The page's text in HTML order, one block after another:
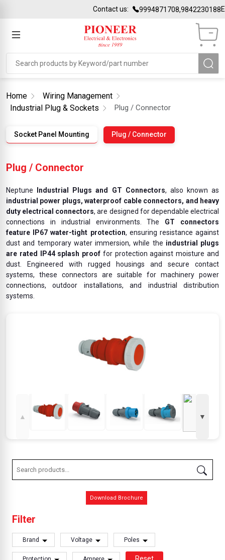
Contact us: 9994871708,9842230188Email
Home
Wiring Management
Industrial Plug & Sockets
Plug / Connector
Socket Panel Mounting Plug / Connector
Plug / Connector
Neptune Industrial Plugs and GT Connectors, also known as
industrial power plugs, waterproof cable connectors, and heavy
duty electrical connectors, are designed for dependable electrical
connections in industrial environments. The GT connectors
feature IP67 water-tight protection, ensuring resistance against
dust and temporary water immersion, while the industrial plugs
are rated IP44 splash proof for protection against moisture and
dust. Engineered with rugged housings and secure contact
systems, these connectors are suitable for machinery power
connections, outdoor installations, and industrial distribution
systems.
▲ ▼
Filter
Brand Voltage Poles
Reset
Download Brochure